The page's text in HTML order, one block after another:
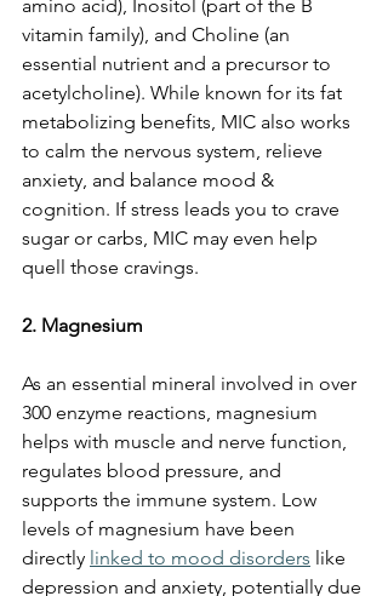
amino acid), Inositol (part of the B
vitamin family), and Choline (an
essential nutrient and a precursor to
acetylcholine). While known for its fat
metabolizing benefits, MIC also works
to calm the nervous system, relieve
anxiety, and balance mood &
cognition. If stress leads you to crave
sugar or carbs, MIC may even help
quell those cravings.
2. Magnesium
As an essential mineral involved in over
300 enzyme reactions, magnesium
helps with muscle and nerve function,
regulates blood pressure, and
supports the immune system. Low
levels of magnesium have been
directly linked to mood disorders like
depression and anxiety, potentially due